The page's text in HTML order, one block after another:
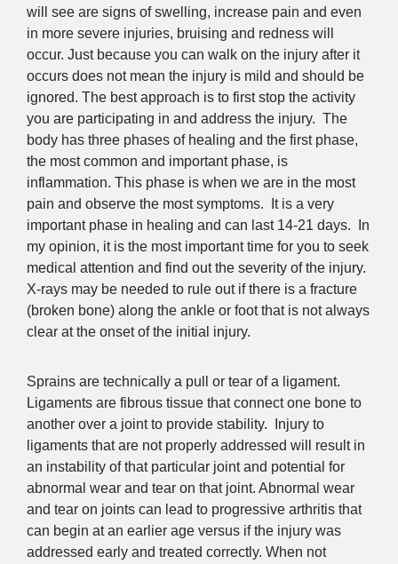
will see are signs of swelling, increase pain and even
in more severe injuries, bruising and redness will
occur. Just because you can walk on the injury after it
occurs does not mean the injury is mild and should be
ignored. The best approach is to first stop the activity
you are participating in and address the injury. The
body has three phases of healing and the first phase,
the most common and important phase, is
inflammation. This phase is when we are in the most
pain and observe the most symptoms. It is a very
important phase in healing and can last 14-21 days. In
my opinion, it is the most important time for you to seek
medical attention and find out the severity of the injury.
X-rays may be needed to rule out if there is a fracture
(broken bone) along the ankle or foot that is not always
clear at the onset of the initial injury.
Sprains are technically a pull or tear of a ligament.
Ligaments are fibrous tissue that connect one bone to
another over a joint to provide stability. Injury to
ligaments that are not properly addressed will result in
an instability of that particular joint and potential for
abnormal wear and tear on that joint. Abnormal wear
and tear on joints can lead to progressive arthritis that
can begin at an earlier age versus if the injury was
addressed early and treated correctly. When not